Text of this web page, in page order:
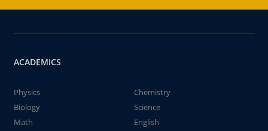
ACADEMICS
Physics
Chemistry
Biology
Science
Math
English